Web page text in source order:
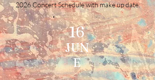
2026 Concert Schedule with make up date.
16
JUN
E